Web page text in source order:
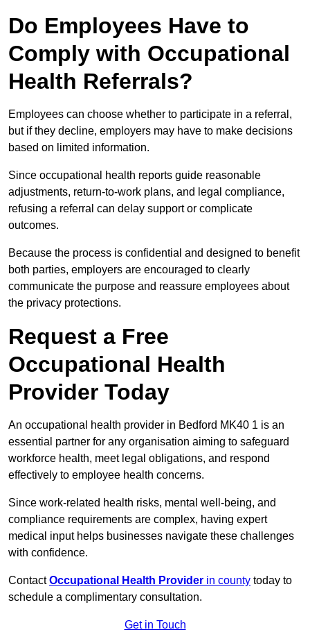
Do Employees Have to
Comply with Occupational
Health Referrals?
Employees can choose whether to participate in a referral,
but if they decline, employers may have to make decisions
based on limited information.
Since occupational health reports guide reasonable
adjustments, return-to-work plans, and legal compliance,
refusing a referral can delay support or complicate
outcomes.
Because the process is confidential and designed to benefit
both parties, employers are encouraged to clearly
communicate the purpose and reassure employees about
the privacy protections.
Request a Free
Occupational Health
Provider Today
An occupational health provider in Bedford MK40 1 is an
essential partner for any organisation aiming to safeguard
workforce health, meet legal obligations, and respond
effectively to employee health concerns.
Since work-related health risks, mental well-being, and
compliance requirements are complex, having expert
medical input helps businesses navigate these challenges
with confidence.
ContactOccupational Health Provider in county today to
schedule a complimentary consultation.
Get in Touch